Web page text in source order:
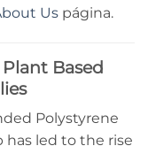
Us página.
Based
Polystyrene
has led to the rise